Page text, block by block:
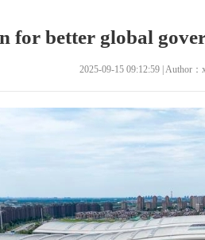
for better global
2025-09-15 09:12:59 | Author